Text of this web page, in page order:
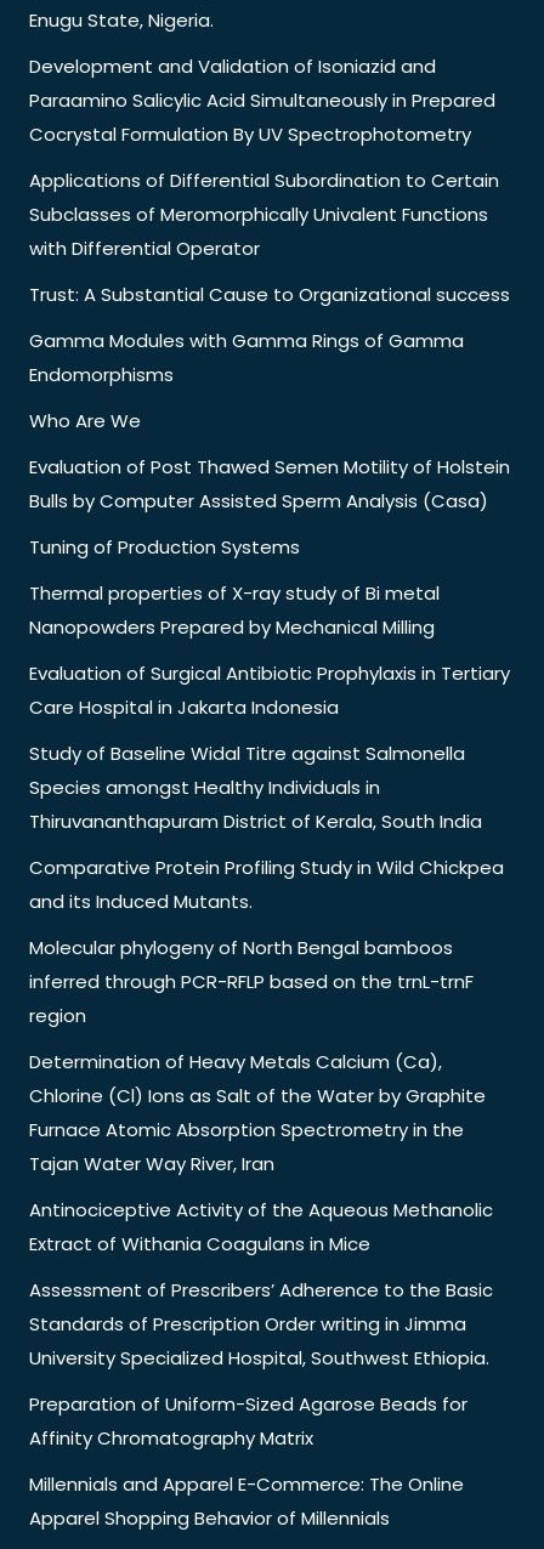
Enugu State, Nigeria.
Development and Validation of Isoniazid and
Paraamino Salicylic Acid Simultaneously in Prepared
Cocrystal Formulation By UV Spectrophotometry
Applications of Differential Subordination to Certain
Subclasses of Meromorphically Univalent Functions
with Differential Operator
Trust: A Substantial Cause to Organizational success
Gamma Modules with Gamma Rings of Gamma
Endomorphisms
Who Are We
Evaluation of Post Thawed Semen Motility of Holstein
Bulls by Computer Assisted Sperm Analysis (Casa)
Tuning of Production Systems
Thermal properties of X-ray study of Bi metal
Nanopowders Prepared by Mechanical Milling
Evaluation of Surgical Antibiotic Prophylaxis in Tertiary
Care Hospital in Jakarta Indonesia
Study of Baseline Widal Titre against Salmonella
Species amongst Healthy Individuals in
Thiruvananthapuram District of Kerala, South India
Comparative Protein Profiling Study in Wild Chickpea
and its Induced Mutants.
Molecular phylogeny of North Bengal bamboos
inferred through PCR-RFLP based on the trnL-trnF
region
Determination of Heavy Metals Calcium (Ca),
Chlorine (Cl) Ions as Salt of the Water by Graphite
Furnace Atomic Absorption Spectrometry in the
Tajan Water Way River, Iran
Antinociceptive Activity of the Aqueous Methanolic
Extract of Withania Coagulans in Mice
Assessment of Prescribers’ Adherence to the Basic
Standards of Prescription Order writing in Jimma
University Specialized Hospital, Southwest Ethiopia.
Preparation of Uniform-Sized Agarose Beads for
Affinity Chromatography Matrix
Millennials and Apparel E-Commerce: The Online
Apparel Shopping Behavior of Millennials